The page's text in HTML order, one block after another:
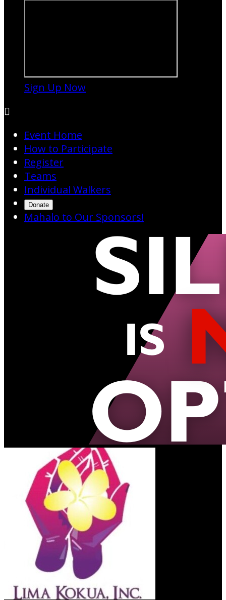
Sign Up Now

Event Home
How to Participate
Register
Teams
Individual Walkers
Donate
Mahalo to Our Sponsors!